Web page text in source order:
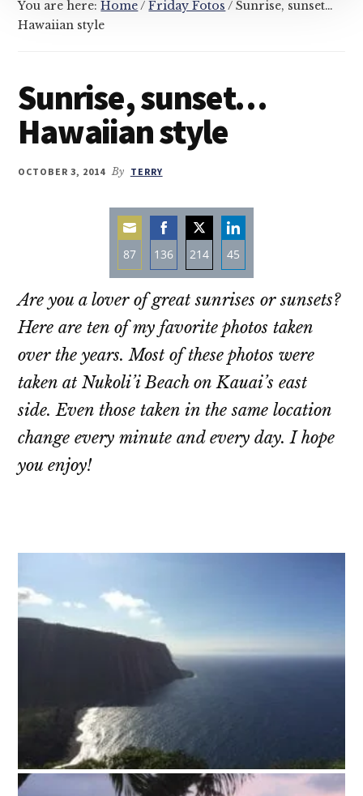
You are here:Home / Friday Fotos / Sunrise, sunset…
Hawaiian style
Sunrise, sunset…
Hawaiian style
OCTOBER 3, 2014 By TERRY
87
Share
on
Email
136
Share
on
Facebook
214
Share
on
Twitter
45
Share
on
LinkedIn
Are you a lover of great sunrises or sunsets?
Here are ten of my favorite photos taken
over the years. Most of these photos were
taken at Nukoli’i Beach on Kauai’s east
side. Even those taken in the same location
change every minute and every day. I hope
you enjoy!